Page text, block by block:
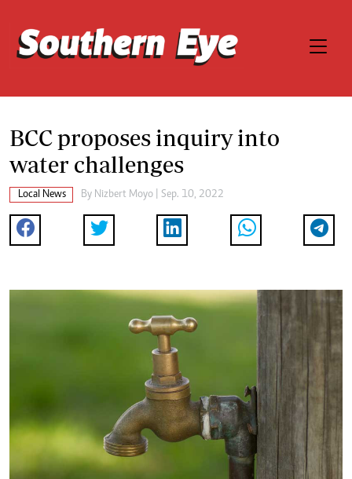
BCC proposes inquiry into
water challenges
Local News By Nizbert Moyo | Sep. 10, 2022